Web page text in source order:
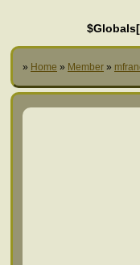
» Home » Member »